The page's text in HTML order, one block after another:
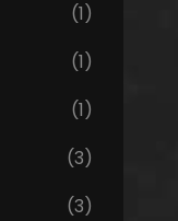
(1)
(1)
(1)
(3)
(3)